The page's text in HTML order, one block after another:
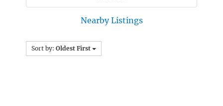
Nearby Listings
Sort by: Oldest First